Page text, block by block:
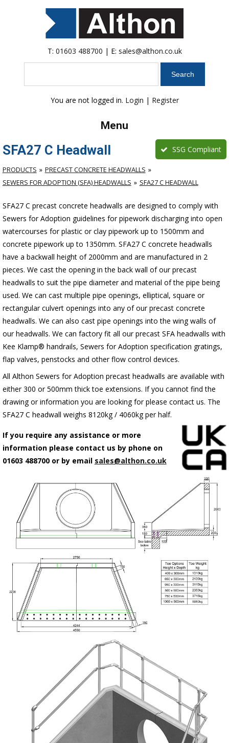
T: 01603 488700 | E: sales@althon.co.uk
You are not logged in. Login | Register
Menu
SFA27 C Headwall SSG Compliant
PRODUCTS
PRECAST CONCRETE HEADWALLS
SEWERS FOR ADOPTION (SFA) HEADWALLS
SFA27 C HEADWALL
SFA27 C precast concrete headwalls are designed to comply with
Sewers for Adoption guidelines for pipework discharging into open
watercourses for plastic or clay pipework up to 1500mm and
concrete pipework up to 1350mm. SFA27 C concrete headwalls
have a backwall height of 2000mm and are manufactured in 2
pieces. We cast the opening in the back wall of our precast
headwalls to suit the pipe diameter and material of the pipe being
used. We can cast multiple pipe openings, elliptical, square or
rectangular culvert openings into any of our precast concrete
headwalls. We can also cast pipe openings into the wing walls of
our headwalls. We can factory fit all our precast SFA headwalls with
Kee Klamp® handrails, Sewers for Adoption specification gratings,
flap valves, penstocks and other flow control devices.
All Althon Sewers for Adoption precast headwalls are available with
either 300 or 500mm thick toe extensions. If you cannot find the
drawing or information you are looking for please contact us. The
SFA27 C headwall weighs 8120kg / 4060kg per half.
If you require any assistance or more
information please contact us by phone on
01603 488700 or by email sales@althon.co.uk